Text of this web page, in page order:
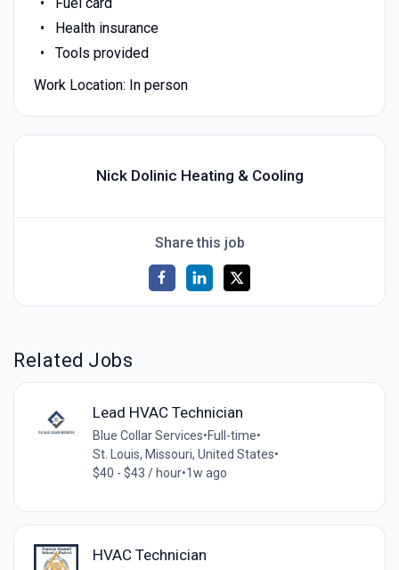
Health insurance
Tools provided
Work Location: In person
Nick Dolinic Heating & Cooling
Share this job
Related Jobs
Lead HVAC Technician
Blue Collar Services•Full-time•
St. Louis, Missouri, United States•
$40 - $43 / hour•1w ago
HVAC Technician